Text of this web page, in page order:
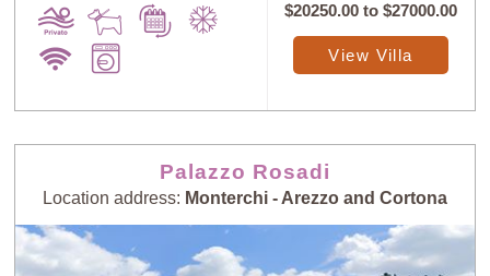
$20250.00 to$27000.00
View Villa
Palazzo Rosadi
Location address: Monterchi - Arezzo and Cortona